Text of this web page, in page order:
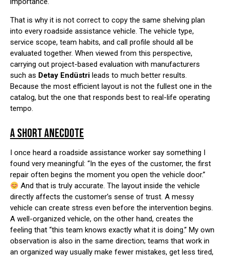
That is why it is not correct to copy the same shelving plan
into every roadside assistance vehicle. The vehicle type,
service scope, team habits, and call profile should all be
evaluated together. When viewed from this perspective,
carrying out project-based evaluation with manufacturers
such as Detay Endüstri leads to much better results.
Because the most efficient layout is not the fullest one in the
catalog, but the one that responds best to real-life operating
tempo.
A SHORT ANECDOTE
I once heard a roadside assistance worker say something I
found very meaningful: “In the eyes of the customer, the first
repair often begins the moment you open the vehicle door.”
And that is truly accurate. The layout inside the vehicle
directly affects the customer’s sense of trust. A messy
vehicle can create stress even before the intervention begins.
A well-organized vehicle, on the other hand, creates the
feeling that “this team knows exactly what it is doing.” My own
observation is also in the same direction; teams that work in
an organized way usually make fewer mistakes, get less tired,